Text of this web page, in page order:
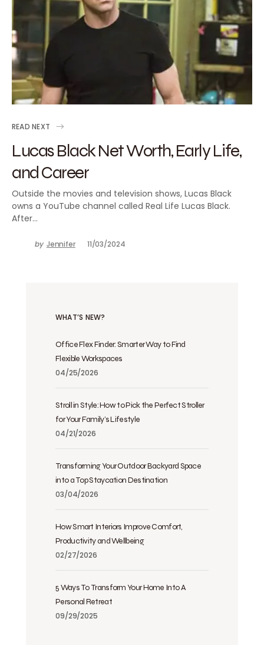
READ NEXT
Lucas Black Net Worth, Early Life,
and Career
Outside the movies and television shows, Lucas Black
owns a YouTube channel called Real Life Lucas Black.
After…
by Jennifer 11/03/2024
WHAT’S NEW?
Office Flex Finder: Smarter Way to Find
Flexible Workspaces
04/25/2026
Stroll in Style: How to Pick the Perfect Stroller
for Your Family’s Lifestyle
04/21/2026
Transforming Your Outdoor Backyard Space
into a Top Staycation Destination
03/04/2026
How Smart Interiors Improve Comfort,
Productivity and Wellbeing
02/27/2026
5 Ways To Transform Your Home Into A
Personal Retreat
09/29/2025